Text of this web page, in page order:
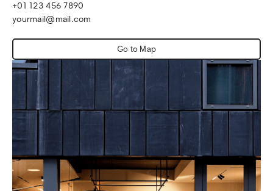
+01 123 456 7890
yourmail@mail.com
Go to Map